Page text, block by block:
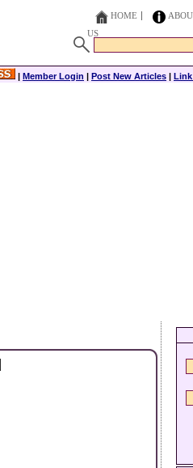
HOME
US
| Member Login | Post New Articles |